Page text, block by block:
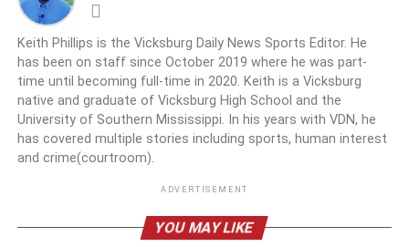
Keith Phillips is the Vicksburg Daily News Sports Editor. He
has been on staff since October 2019 where he was part-
time until becoming full-time in 2020. Keith is a Vicksburg
native and graduate of Vicksburg High School and the
University of Southern Mississippi. In his years with VDN, he
has covered multiple stories including sports, human interest
and crime(courtroom).
ADVERTISEMENT
YOU MAY LIKE